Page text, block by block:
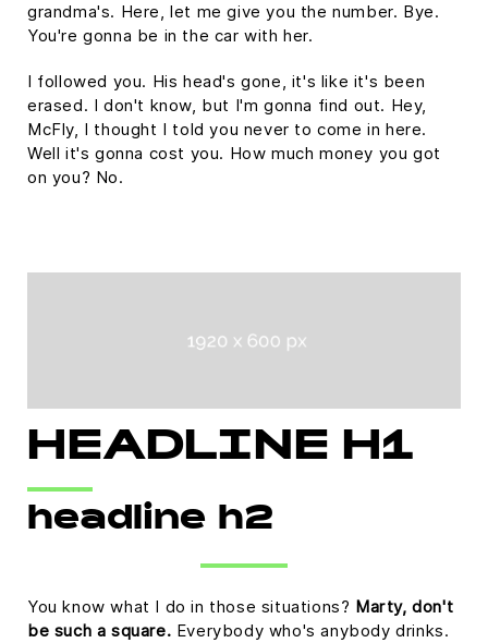
grandma's. Here, let me give you the number. Bye.
You're gonna be in the car with her.
I followed you. His head's gone, it's like it's been
erased. I don't know, but I'm gonna find out. Hey,
McFly, I thought I told you never to come in here.
Well it's gonna cost you. How much money you got
on you? No.
HEADLINE H1
headline h2
You know what I do in those situations? Marty, don't
be such a square. Everybody who's anybody drinks.